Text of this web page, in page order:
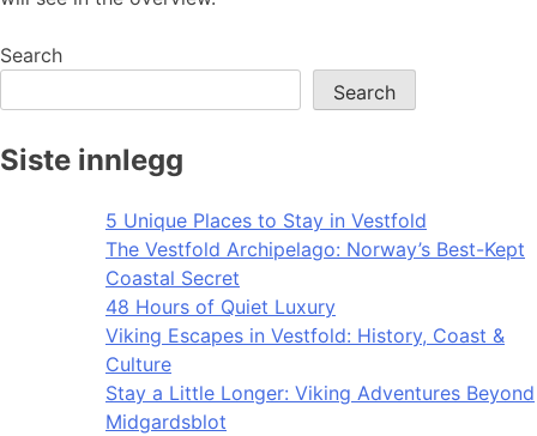
Search
Search
Siste innlegg
5 Unique Places to Stay in Vestfold
The Vestfold Archipelago: Norway’s Best-Kept
Coastal Secret
48 Hours of Quiet Luxury
Viking Escapes in Vestfold: History, Coast &
Culture
Stay a Little Longer: Viking Adventures Beyond
Midgardsblot